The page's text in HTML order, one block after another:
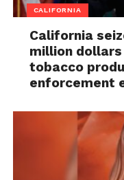
CALIFORNIA
California
million
tobacco
enforcement